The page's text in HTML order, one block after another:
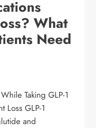
What
Need
Taking GLP-1
Loss GLP-1
and